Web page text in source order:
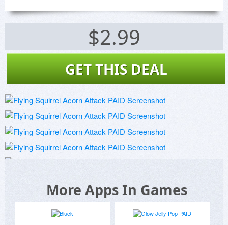
$2.99
GET THIS DEAL
More Apps In Games